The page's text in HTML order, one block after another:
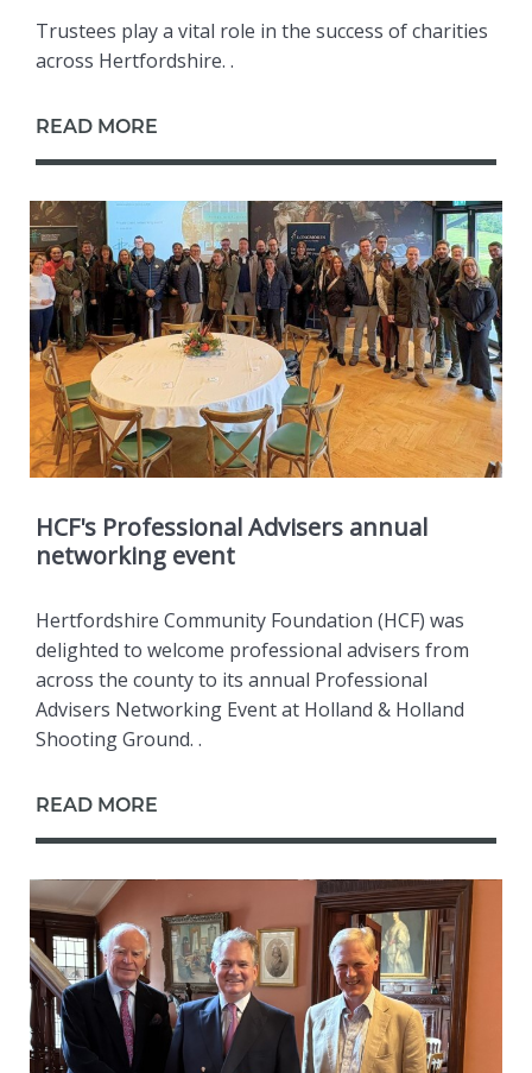
Trustees play a vital role in the success of charities
across Hertfordshire. .
READ MORE
HCF's Professional Advisers annual
networking event
Hertfordshire Community Foundation (HCF) was
delighted to welcome professional advisers from
across the county to its annual Professional
Advisers Networking Event at Holland & Holland
Shooting Ground. .
READ MORE